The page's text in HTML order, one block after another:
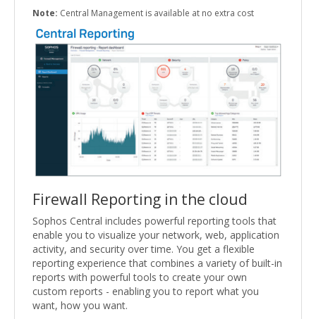
Note: Central Management is available at no extra cost
Firewall Reporting in the cloud
Sophos Central includes powerful reporting tools that
enable you to visualize your network, web, application
activity, and security over time. You get a flexible
reporting experience that combines a variety of built-in
reports with powerful tools to create your own
custom reports - enabling you to report what you
want, how you want.